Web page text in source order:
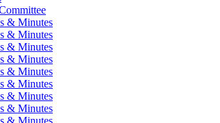
& Minutes
& Minutes
& Minutes
& Minutes
& Minutes
& Minutes
& Minutes
& Minutes
& Minutes